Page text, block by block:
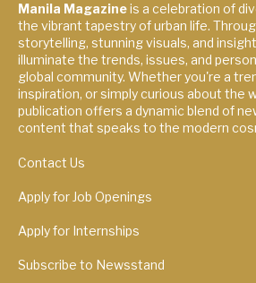
Manila Magazineis a celebration of
the vibrant tapestry of urban life.
storytelling, stunning visuals, and
illuminate the trends, issues, and
global community. Whether you're a
inspiration, or simply curious about the
publication offers a dynamic blend of
content that speaks to the modern
Contact Us
Apply for Job Openings
Apply for Internships
Subscribe to Newsstand